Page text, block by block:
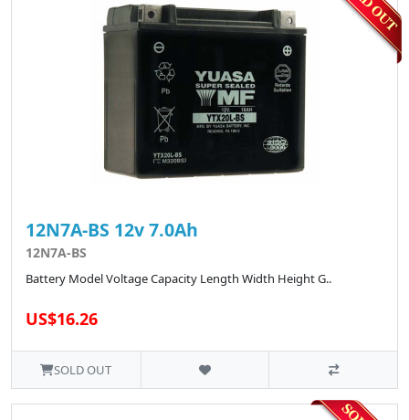
12N7A-BS 12v 7.0Ah
12N7A-BS
Battery Model Voltage Capacity Length Width Height G..
US$16.26
SOLD OUT